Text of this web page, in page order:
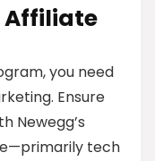
Affiliate
you need
Ensure
Newegg’s
tech